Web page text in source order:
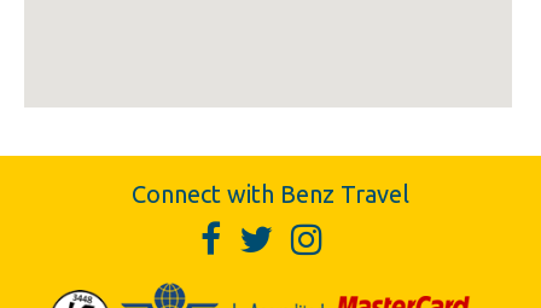
Connect with Benz Travel